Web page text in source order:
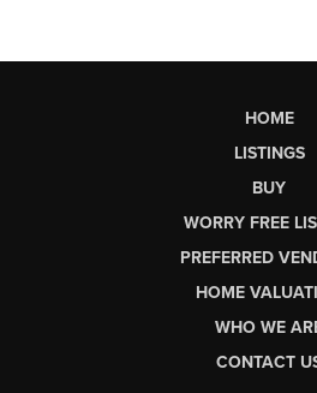
HOME
LISTINGS
BUY
WORRY FREE
PREFERRED
HOME
WHO WE
CONTACT